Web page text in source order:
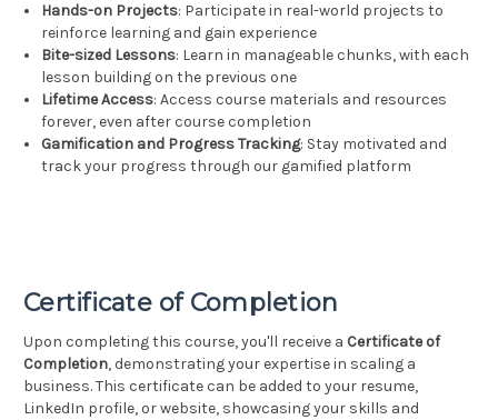
Hands-on Projects: Participate in real-world projects to
reinforce learning and gain experience
Bite-sized Lessons: Learn in manageable chunks, with each
lesson building on the previous one
Lifetime Access: Access course materials and resources
forever, even after course completion
Gamification and Progress Tracking: Stay motivated and
track your progress through our gamified platform
Certificate of Completion
Upon completing this course, you'll receive a Certificate of
Completion, demonstrating your expertise in scaling a
business. This certificate can be added to your resume,
LinkedIn profile, or website, showcasing your skills and